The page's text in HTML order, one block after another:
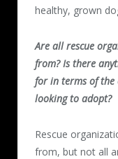
healthy, grown
Are all rescue
from? Is there
for in terms of the
looking to adopt?
Rescue
from, but not all